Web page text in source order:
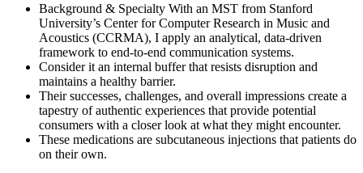
Background & Specialty With an MST from Stanford
University’s Center for Computer Research in Music and
Acoustics (CCRMA), I apply an analytical, data-driven
framework to end-to-end communication systems.
Consider it an internal buffer that resists disruption and
maintains a healthy barrier.
Their successes, challenges, and overall impressions create a
tapestry of authentic experiences that provide potential
consumers with a closer look at what they might encounter.
These medications are subcutaneous injections that patients do
on their own.